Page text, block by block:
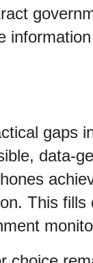
gaps
data-
This